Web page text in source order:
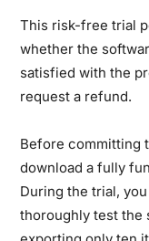
This risk-free trial
whether the
satisfied with the
request a refund.
Before committing
download a fully
During the trial,
thoroughly test the